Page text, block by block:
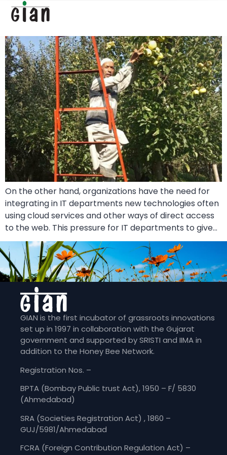
Folded Ladder
On the other hand, organizations have the need for
integrating in IT departments new technologies often
using cloud services and other ways of direct access
to the web. This pressure for IT departments to give…
GIAN is the first incubator of grassroots innovations
set up in 1997 in collaboration with the Gujarat
government and supported by SRISTI and IIMA in
addition to the Honey Bee Network.
Registration Nos. –
BPTA (Bombay Public trust Act), 1950 – F/ 5830
(Ahmedabad)
SRA (Societies Registration Act) , 1860 –
GUJ/5981/Ahmedabad
FCRA (Foreign Contribution Regulation Act) –